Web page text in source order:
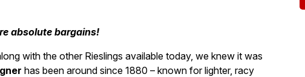
absolute bargains!
with the other Rieslings available today, we knew it was
has been around since 1880 – known for lighter, racy